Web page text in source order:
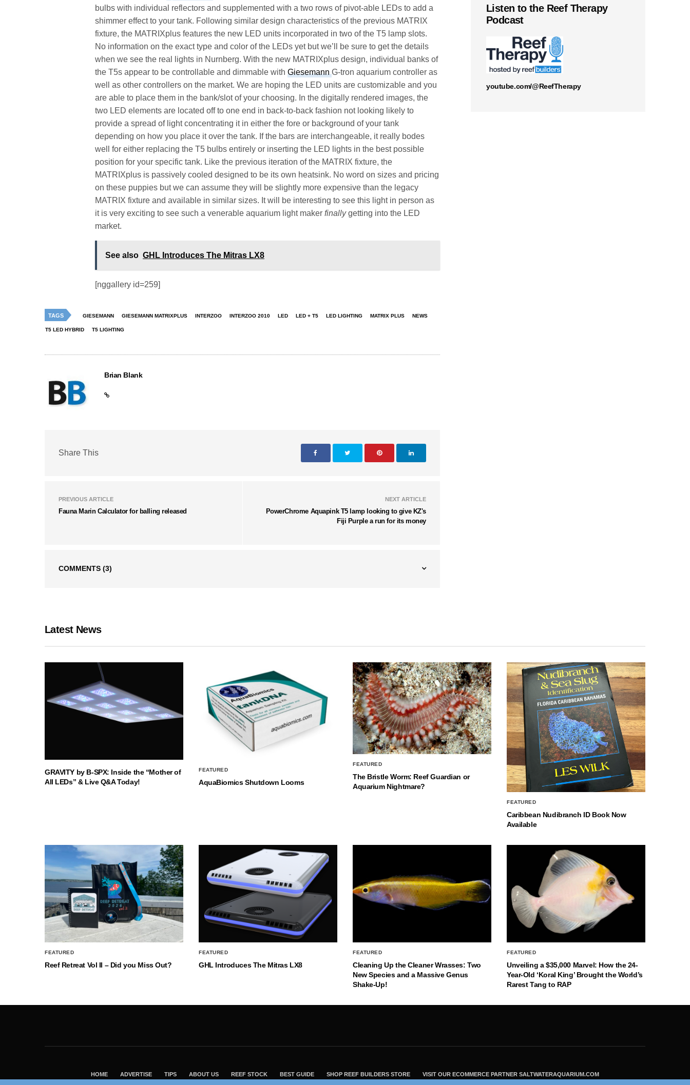
bulbs with individual reflectors and supplemented with a two rows of pivot-able LEDs to add a
shimmer effect to your tank. Following similar design characteristics of the previous MATRIX
fixture, the MATRIXplus features the new LED units incorporated in two of the T5 lamp slots.
No information on the exact type and color of the LEDs yet but we’ll be sure to get the details
when we see the real lights in Nurnberg. With the new MATRIXplus design, individual banks of
the T5s appear to be controllable and dimmable withGiesemannG-tron aquarium controller as
well as other controllers on the market. We are hoping the LED units are customizable and you
are able to place them in the bank/slot of your choosing. In the digitally rendered images, the
two LED elements are located off to one end in back-to-back fashion not looking likely to
provide a spread of light concentrating it in either the fore or background of your tank
depending on how you place it over the tank. If the bars are interchangeable, it really bodes
well for either replacing the T5 bulbs entirely or inserting the LED lights in the best possible
position for your specific tank. Like the previous iteration of the MATRIX fixture, the
MATRIXplus is passively cooled designed to be its own heatsink. No word on sizes and pricing
on these puppies but we can assume they will be slightly more expensive than the legacy
MATRIX fixture and available in similar sizes. It will be interesting to see this light in person as
it is very exciting to see such a venerable aquarium light makerfinallygetting into the LED
market.
See also GHL Introduces The Mitras LX8
[nggallery id=259]
TAGS GIESEMANN GIESEMANN MATRIXPLUS INTERZOO INTERZOO 2010 LED LED + T5 LED LIGHTING MATRIX PLUS NEWS
T5 LED HYBRID T5 LIGHTING
Brian Blank
Share This
PREVIOUS ARTICLE
Fauna Marin Calculator for balling released
NEXT ARTICLE
PowerChrome Aquapink T5 lamp looking to give KZ's
Fiji Purple a run for its money
COMMENTS (3)
Listen to the Reef Therapy
Podcast
youtube.com/@ReefTherapy
Latest News
GRAVITY by B-SPX: Inside the “Mother of
All LEDs” & Live Q&A Today!
FEATURED
AquaBiomics Shutdown Looms
FEATURED
The Bristle Worm: Reef Guardian or
Aquarium Nightmare?
FEATURED
Caribbean Nudibranch ID Book Now
Available
FEATURED
Reef Retreat Vol II – Did you Miss Out?
FEATURED
GHL Introduces The Mitras LX8
FEATURED
Cleaning Up the Cleaner Wrasses: Two
New Species and a Massive Genus
Shake-Up!
FEATURED
Unveiling a $35,000 Marvel: How the 24-
Year-Old ‘Koral King’ Brought the World’s
Rarest Tang to RAP
HOME ADVERTISE TIPS ABOUT US REEF STOCK BEST GUIDE SHOP REEF BUILDERS STORE VISIT OUR ECOMMERCE PARTNER SALTWATERAQUARIUM.COM